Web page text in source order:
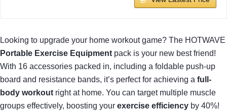
Looking to upgrade your home workout game? The HOTWAVE
Portable Exercise Equipment pack is your new best friend!
With 16 accessories packed in, including a foldable push-up
board and resistance bands, it’s perfect for achieving a full-
body workout right at home. You can target multiple muscle
groups effectively, boosting your exercise efficiency by 40%!